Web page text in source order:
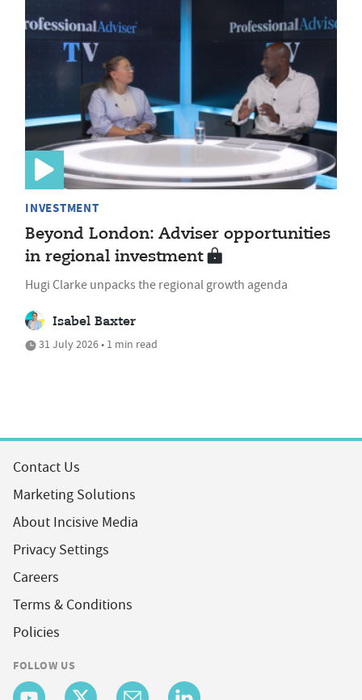
INVESTMENT
Beyond London: Adviser opportunities
in regional investment
Hugi Clarke unpacks the regional growth agenda
Isabel Baxter
31 July 2026 • 1 min read
Contact Us
Marketing Solutions
About Incisive Media
Privacy Settings
Careers
Terms & Conditions
Policies
FOLLOW US